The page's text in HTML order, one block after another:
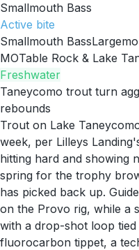
Smallmouth Bass
Active bite
Smallmouth Bass
MOTable Rock & Lake
Freshwater
Taneycomo trout turn
rebounds
Trout on Lake
week, per Lilleys
hitting hard and showing
spring for the trophy
has picked back up.
on the Provo rig, while a
with a drop-shot loop
fluorocarbon tippet, a